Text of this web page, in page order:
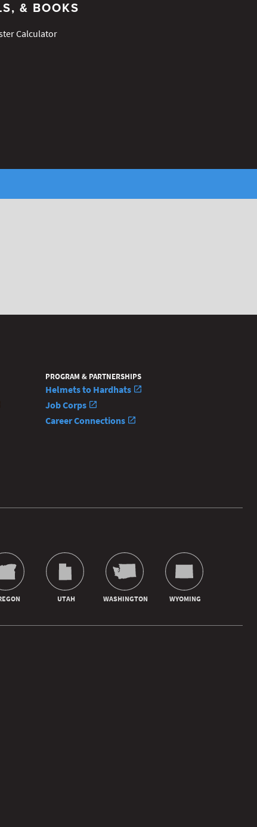
& BOOKS
Calculator
PROGRAM & PARTNERSHIPS
Helmets to Hardhats
Job Corps
Career Connections